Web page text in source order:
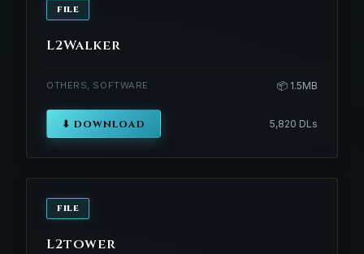
FILE
L2Walker
OTHERS, SOFTWARE 📦 1.5MB
⬇ DOWNLOAD 5,820 DLs
FILE
L2tower